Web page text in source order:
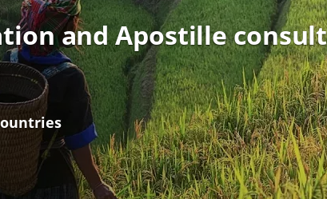
and Apostille